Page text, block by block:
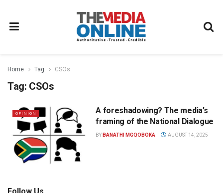
Home Tag CSOs
Tag: CSOs
OPINION
A foreshadowing? The media’s
framing of the National Dialogue
BY BANATHI MGQOBOKA AUGUST 14, 2025
Follow Us